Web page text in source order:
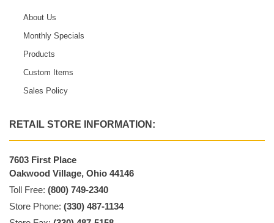
About Us
Monthly Specials
Products
Custom Items
Sales Policy
RETAIL STORE INFORMATION:
7603 First Place
Oakwood Village, Ohio 44146
Toll Free: (800) 749-2340
Store Phone: (330) 487-1134